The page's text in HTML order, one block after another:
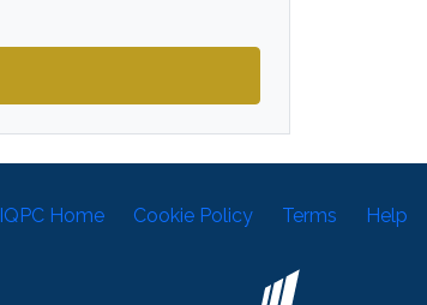
IQPC Home Cookie Policy Terms Help